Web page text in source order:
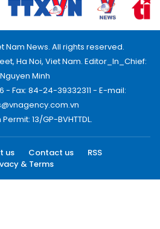
Nam News. All rights reserved.
Ha Noi, Viet Nam. Editor_In_Chief:
Nguyen Minh
- Fax: 84-24-39332311 - E-mail:
13/GP-BVHTTDL.
us Contact us
RSS
& Terms